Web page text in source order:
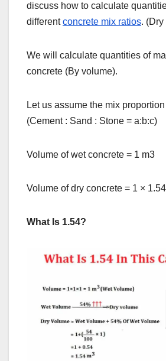
discuss how to calculate
differentconcrete mix ratios.
We will calculate quantities of
concrete (By volume).
Let us assume the mix
(Cement : Sand : Stone = a:b:c)
Volume of wet concrete = 1 m3
Volume of dry concrete = 1 ×
What Is 1.54?